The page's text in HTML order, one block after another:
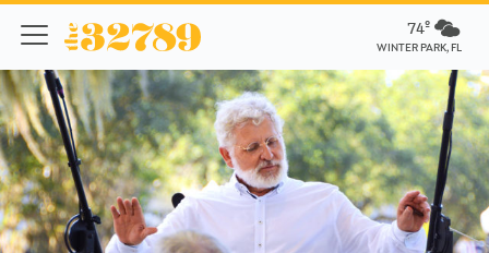
74º
WINTER PARK, FL